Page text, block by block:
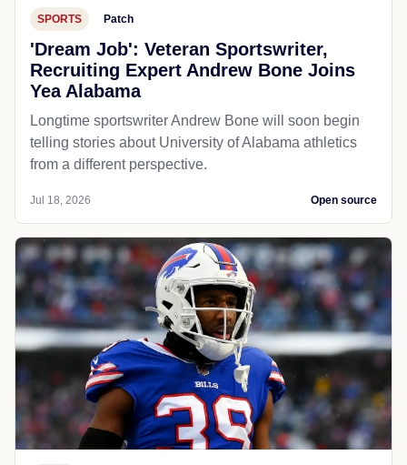
SPORTS Patch
'Dream Job': Veteran Sportswriter,
Recruiting Expert Andrew Bone Joins
Yea Alabama
Longtime sportswriter Andrew Bone will soon begin
telling stories about University of Alabama athletics
from a different perspective.
Jul 18, 2026 Open source